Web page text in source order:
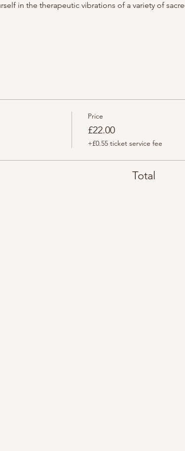
in the therapeutic vibrations of a variety of
Price
£22.00
+£0.55 ticket service fee
Total